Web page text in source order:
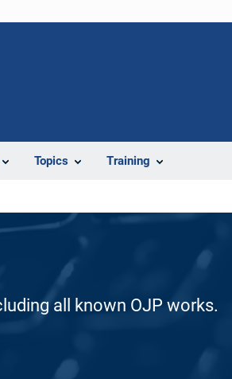
Topics Training
all known OJP works.